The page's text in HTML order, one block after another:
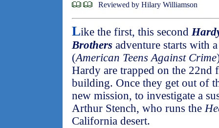
Reviewed by Hilary Williamson
Like the first, this second
Brothers adventure starts with
(American Teens Against Crime
Hardy are trapped on the
building. Once they get out of
new mission, to investigate a
Arthur Stench, who runs the
California desert.